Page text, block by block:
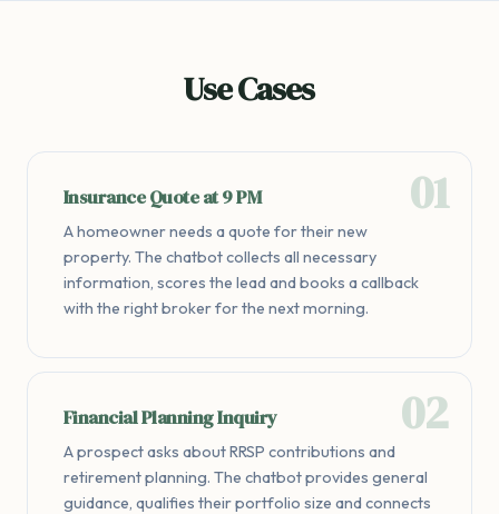
Use Cases
Insurance Quote at 9 PM
A homeowner needs a quote for their new
property. The chatbot collects all necessary
information, scores the lead and books a callback
with the right broker for the next morning.
Financial Planning Inquiry
A prospect asks about RRSP contributions and
retirement planning. The chatbot provides general
guidance, qualifies their portfolio size and connects